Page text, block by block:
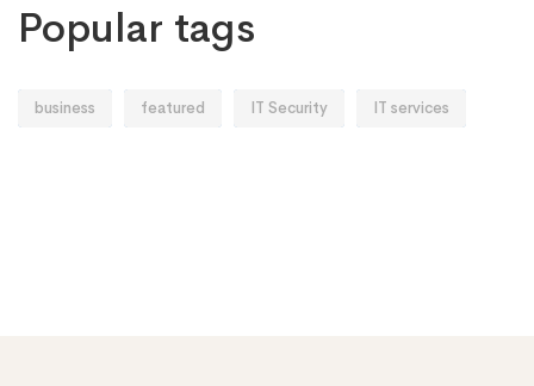
Popular tags
business featured IT Security IT services